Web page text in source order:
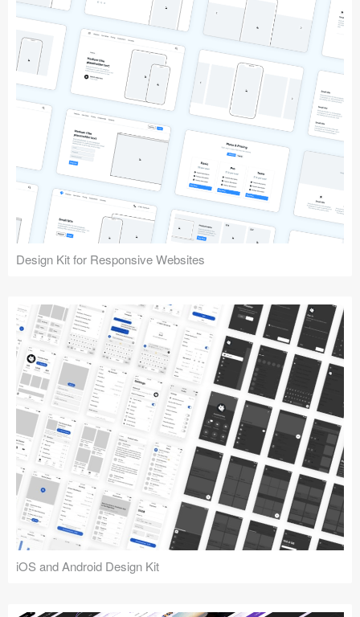
Design Kit for Responsive Websites
iOS and Android Design Kit